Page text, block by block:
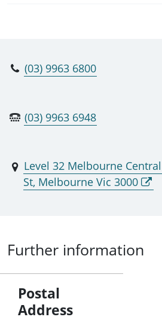
(03) 9963 6800
(03) 9963 6948
Level 32 Melbourne
St, Melbourne Vic 3000
Further information
Postal
Address